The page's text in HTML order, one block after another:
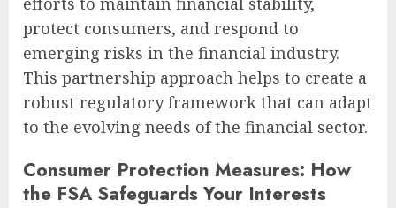
protect consumers, and respond to
emerging risks in the financial industry.
This partnership approach helps to create a
robust regulatory framework that can adapt
to the evolving needs of the financial sector.
Consumer Protection Measures: How
the FSA Safeguards Your Interests